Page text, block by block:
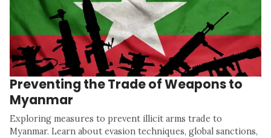
Preventing the Trade of Weapons to
Myanmar
Exploring measures to prevent illicit arms trade to
Myanmar. Learn about evasion techniques, global sanctions,